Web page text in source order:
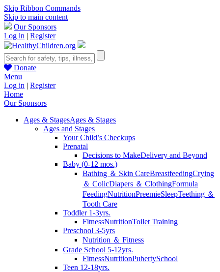
Skip Ribbon Commands
Skip to main content
Our Sponsors
Log in | Register
Donate
Menu
Log in | Register
Home
Our Sponsors
Ages & StagesAges & Stages
Ages and Stages
Your Child’s Checkups
Prenatal
Decisions to MakeDelivery and Beyond
Baby (0-12 mos.)
Bathing ＆ Skin CareBreastfeedingCrying
＆ ColicDiapers ＆ ClothingFormula
FeedingNutritionPreemieSleepTeething ＆
Tooth Care
Toddler 1-3yrs.
FitnessNutritionToilet Training
Preschool 3-5yrs
Nutrition ＆ Fitness
Grade School 5-12yrs.
FitnessNutritionPubertySchool
Teen 12-18yrs.